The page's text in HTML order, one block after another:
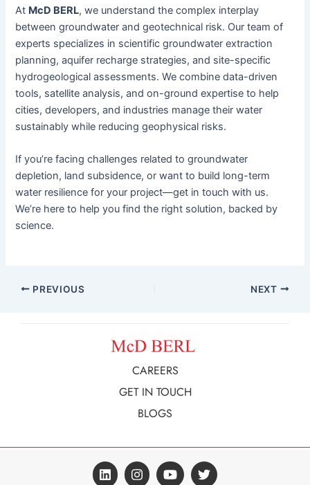
At McD BERL, we understand the complex interplay
between groundwater and geotechnical risk. Our team of
experts specializes in scientific groundwater extraction
planning, aquifer recharge strategies, and site-specific
hydrogeological assessments. We combine data-driven
tools, satellite analysis, and on-ground expertise to help
cities, developers, and industries manage their water
sustainably while reducing geophysical risks.
If you’re facing challenges related to groundwater
depletion, land subsidence, or want to build long-term
water resilience for your project—get in touch with us.
We’re here to help you find the right solution, backed by
science.
PREVIOUS NEXT
CAREERS
GET IN TOUCH
BLOGS